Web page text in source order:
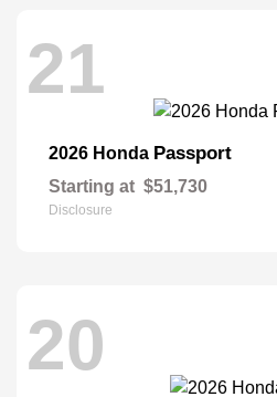
21
2026 Honda Passport
Starting at $51,730
Disclosure
20